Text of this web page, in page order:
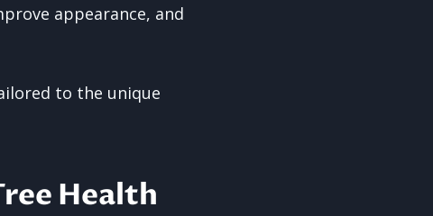
appearance, and
to the unique
Health